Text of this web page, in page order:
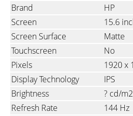
Brand
HP
Screen
15.6
Screen Surface
Matte
Touchscreen
No
Pixels
1920 x
Display Technology
IPS
Brightness
? cd/m2
Refresh Rate
144 Hz